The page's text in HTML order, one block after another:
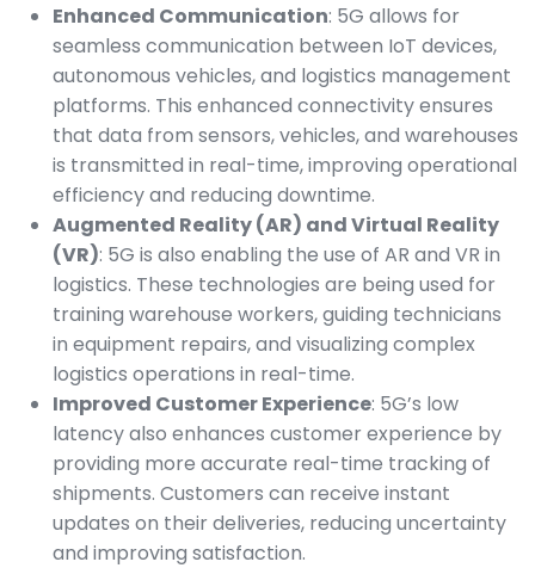
Enhanced Communication: 5G allows for
seamless communication between IoT devices,
autonomous vehicles, and logistics management
platforms. This enhanced connectivity ensures
that data from sensors, vehicles, and warehouses
is transmitted in real-time, improving operational
efficiency and reducing downtime.
Augmented Reality (AR) and Virtual Reality
(VR): 5G is also enabling the use of AR and VR in
logistics. These technologies are being used for
training warehouse workers, guiding technicians
in equipment repairs, and visualizing complex
logistics operations in real-time.
Improved Customer Experience: 5G’s low
latency also enhances customer experience by
providing more accurate real-time tracking of
shipments. Customers can receive instant
updates on their deliveries, reducing uncertainty
and improving satisfaction.